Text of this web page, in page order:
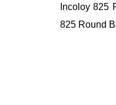
Incoloy 825
825 Round